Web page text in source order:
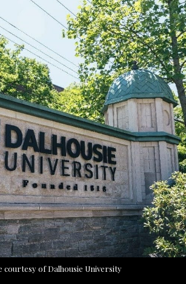
courtesy of Dalhousie University